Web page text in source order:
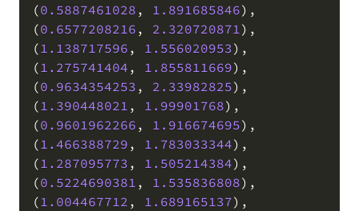
(0.5887461028 , 1.891685846) ,
(0.6577208216 , 2.320720871 ) ,
( 1.138717596 , 1.556020953) ,
( 1.275741404 , 1.855811669) ,
(0.9634354253 , 2.33982825) ,
( 1.390448021 , 1.99901768) ,
(0.9601962266 , 1.916674695) ,
( 1.466388729 , 1.783033344) ,
( 1.287095773 , 1.505214384) ,
(0.5224690381 , 1.535836808) ,
( 1.004467712 , 1.689165137) ,